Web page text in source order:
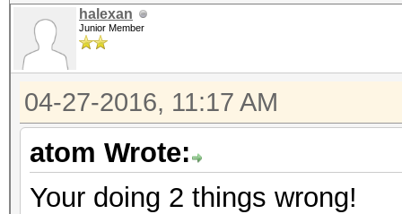
2.10b192/kernels/
(492680 bytes)
Cache-hit dictionary
/home/
397531497 words,
halexan
Junior Member
04-27-2016, 11:17 AM
atom Wrote:
Your doing 2 things wrong!